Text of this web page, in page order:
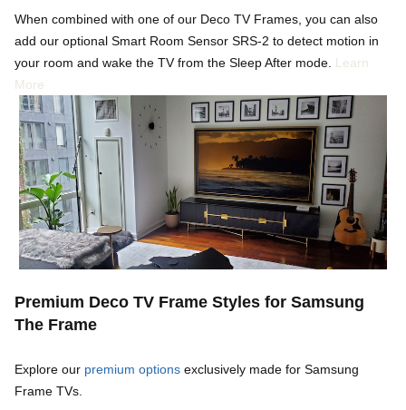
When combined with one of our Deco TV Frames, you can also
add our optional Smart Room Sensor SRS-2 to detect motion in
your room and wake the TV from the Sleep After mode. Learn
More
Premium Deco TV Frame Styles for Samsung
The Frame
Explore our premium options exclusively made for Samsung
Frame TVs.